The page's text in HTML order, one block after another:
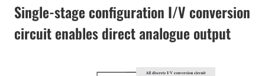
Single-stage configuration I/V conversion
circuit enables direct analogue output